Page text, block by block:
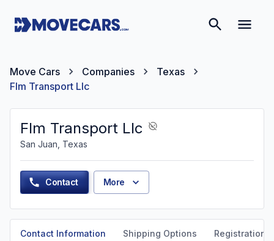
Move Cars Companies
Texas
Flm Transport Llc
Flm Transport Llc
San Juan, Texas
Contact More
Contact Information Shipping Options Registration